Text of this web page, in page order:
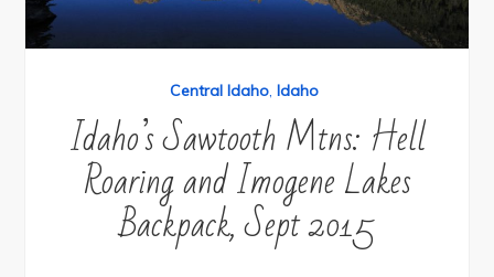
Central Idaho, Idaho
Idaho’s Sawtooth Mtns: Hell
Roaring and Imogene Lakes
Backpack, Sept 2015